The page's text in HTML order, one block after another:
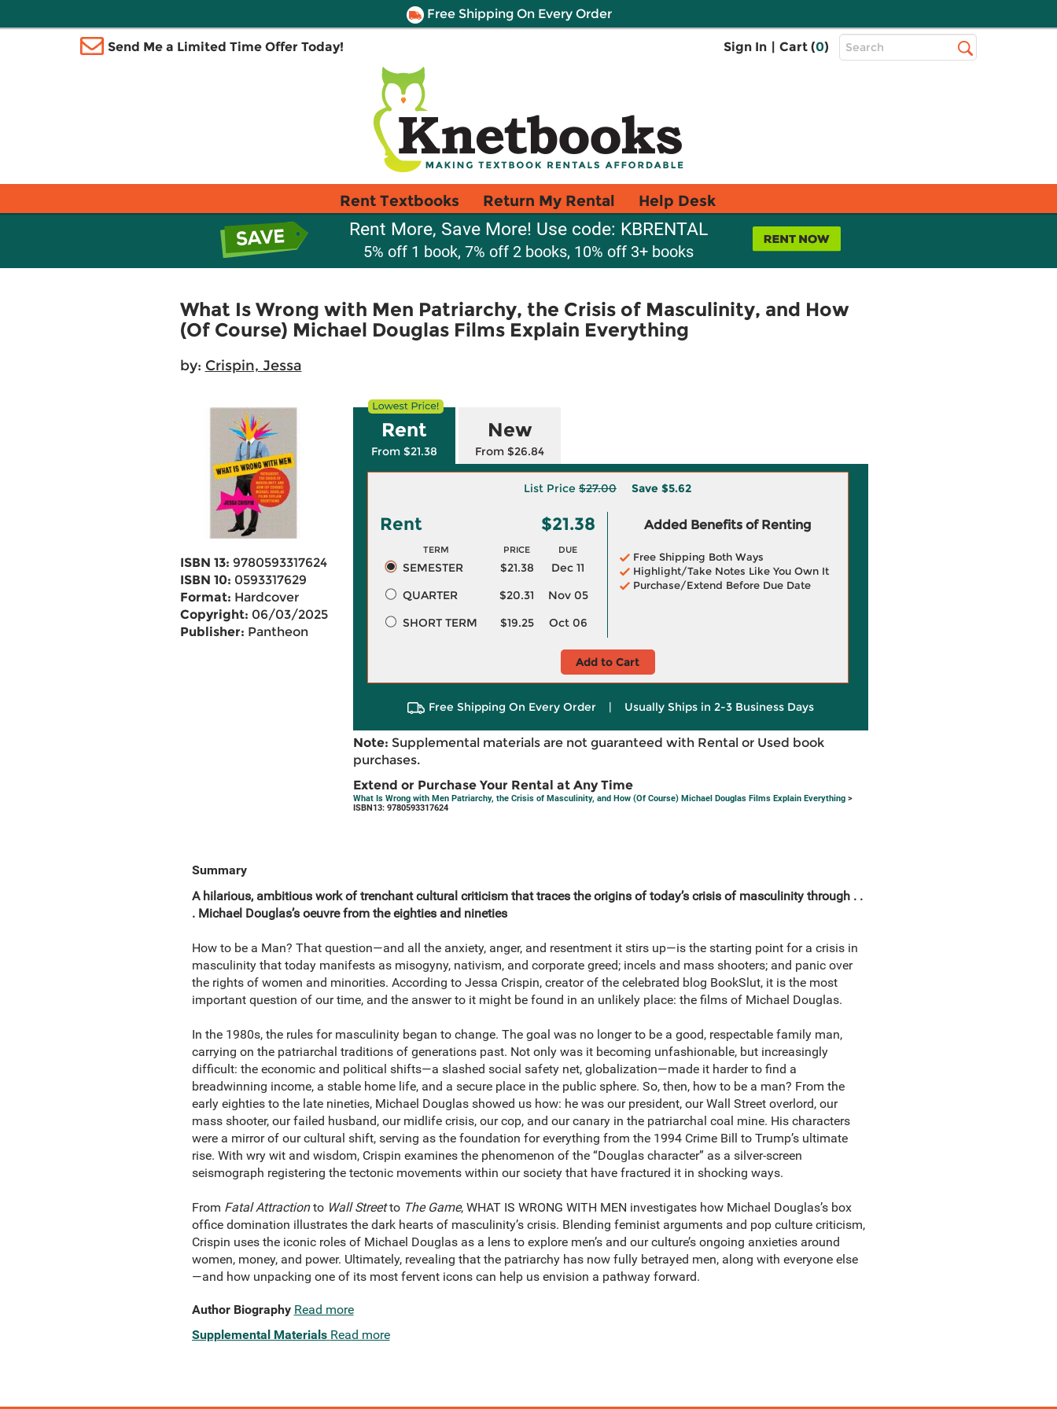
Free Shipping On Every Order
Send Me a Limited Time Offer Today! Sign In | Cart (0)
Top
Search
Rent Textbooks Return My Rental Help Desk
Rent More, Save More! Use code: KBRENTAL
5% off 1 book, 7% off 2 books, 10% off 3+ books
What Is Wrong with Men Patriarchy, the Crisis of Masculinity, and How
(Of Course) Michael Douglas Films Explain Everything
by: Crispin, Jessa
ISBN 13: 9780593317624
ISBN 10: 0593317629
Format: Hardcover
Copyright: 06/03/2025
Publisher: Pantheon
Rent
From $21.38
New
From $26.84
List Price $27.00 Save $5.62
Rent $21.38
TERM PRICE DUE
SEMESTER $21.38
Dec 11
QUARTER
$20.31
Nov 05
SHORT TERM
$19.25 Oct 06
Added Benefits of Renting
Free Shipping Both Ways
Highlight/Take Notes Like You Own It
Purchase/Extend Before Due Date
Add to Cart
Free Shipping On Every Order | Usually Ships in 2-3 Business Days
Note: Supplemental materials are not guaranteed with Rental or Used book
purchases.
Extend or Purchase Your Rental at Any Time
What Is Wrong with Men Patriarchy, the Crisis of Masculinity, and How (Of Course) Michael Douglas Films Explain Everything>
ISBN13: 9780593317624
Summary
A hilarious, ambitious work of trenchant cultural criticism that traces the origins of today’s crisis of masculinity through . .
. Michael Douglas’s oeuvre from the eighties and nineties
How to be a Man? That question—and all the anxiety, anger, and resentment it stirs up—is the starting point for a crisis in
masculinity that today manifests as misogyny, nativism, and corporate greed; incels and mass shooters; and panic over
the rights of women and minorities. According to Jessa Crispin, creator of the celebrated blog BookSlut, it is the most
important question of our time, and the answer to it might be found in an unlikely place: the films of Michael Douglas.
In the 1980s, the rules for masculinity began to change. The goal was no longer to be a good, respectable family man,
carrying on the patriarchal traditions of generations past. Not only was it becoming unfashionable, but increasingly
difficult: the economic and political shifts—a slashed social safety net, globalization—made it harder to find a
breadwinning income, a stable home life, and a secure place in the public sphere. So, then, how to be a man? From the
early eighties to the late nineties, Michael Douglas showed us how: he was our president, our Wall Street overlord, our
mass shooter, our failed husband, our midlife crisis, our cop, and our canary in the patriarchal coal mine. His characters
were a mirror of our cultural shift, serving as the foundation for everything from the 1994 Crime Bill to Trump’s ultimate
rise. With wry wit and wisdom, Crispin examines the phenomenon of the “Douglas character” as a silver-screen
seismograph registering the tectonic movements within our society that have fractured it in shocking ways.
From Fatal Attractionto Wall Streetto The Game, WHAT IS WRONG WITH MEN investigates how Michael Douglas’s box
office domination illustrates the dark hearts of masculinity’s crisis. Blending feminist arguments and pop culture criticism,
Crispin uses the iconic roles of Michael Douglas as a lens to explore men’s and our culture’s ongoing anxieties around
women, money, and power. Ultimately, revealing that the patriarchy has now fully betrayed men, along with everyone else
—and how unpacking one of its most fervent icons can help us envision a pathway forward.
Author Biography Read more
Supplemental Materials Read more